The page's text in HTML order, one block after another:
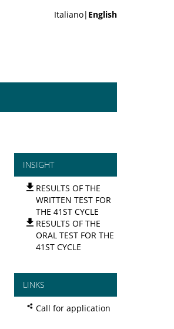
Italiano| English
INSIGHT
RESULTS OF THE
WRITTEN TEST FOR
THE 41ST CYCLE
RESULTS OF THE
ORAL TEST FOR THE
41ST CYCLE
LINKS
Call for application